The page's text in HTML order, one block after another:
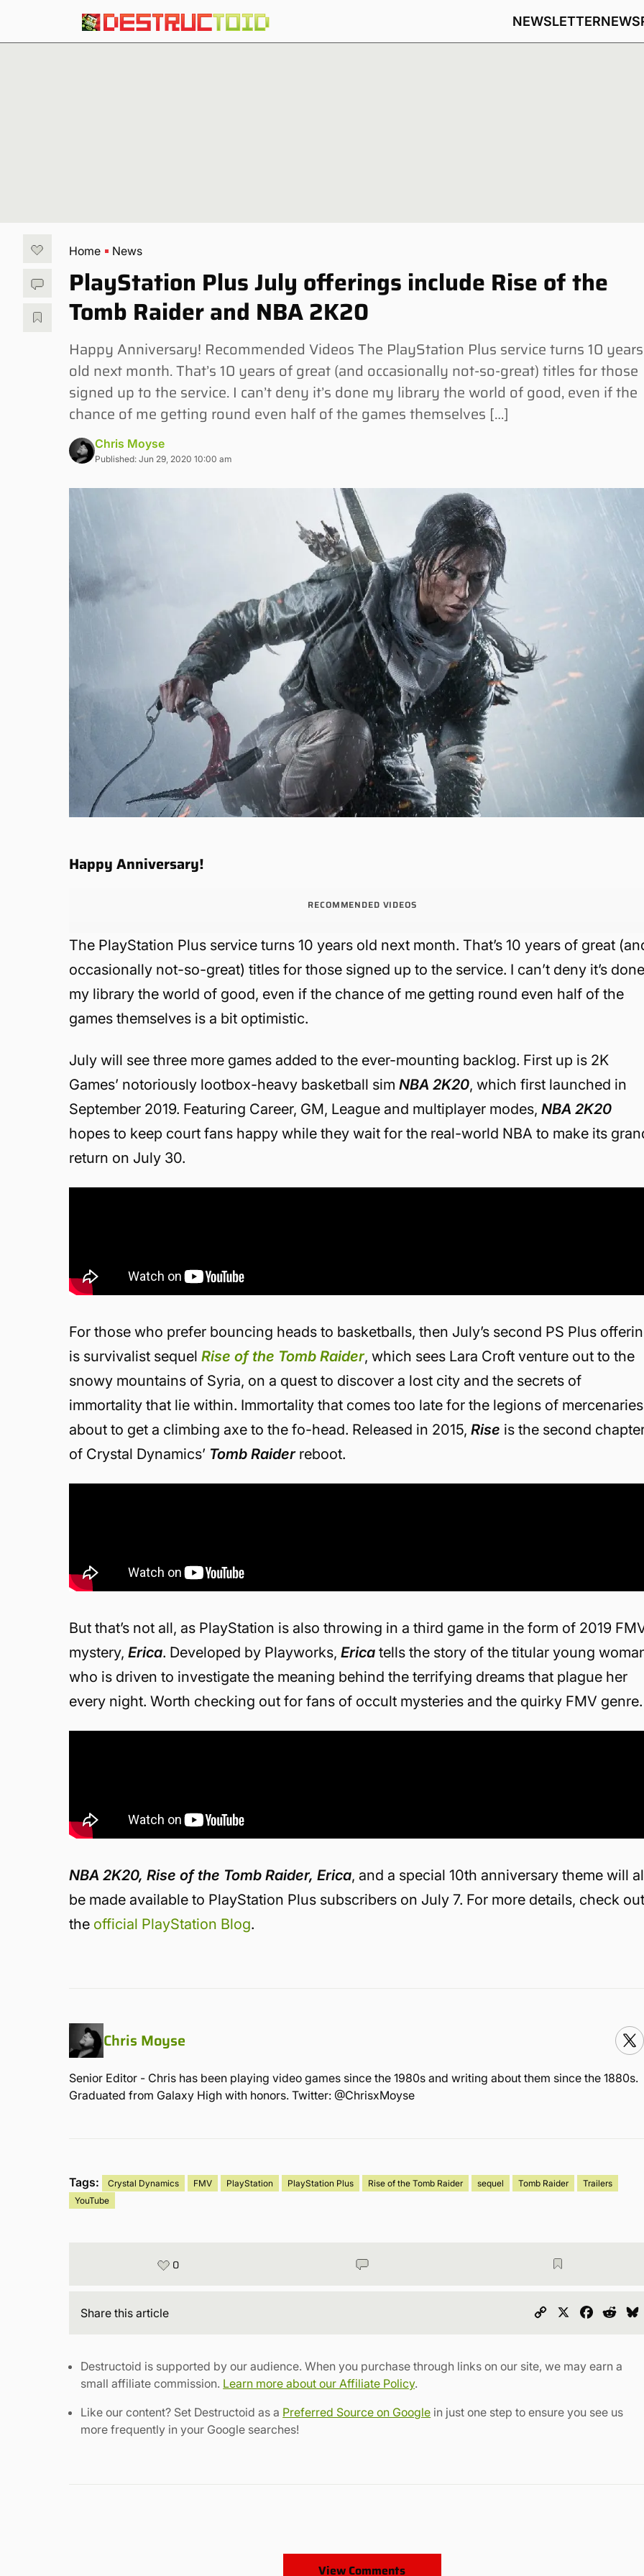
NEWSLETTERNEWS
Home News
PlayStation Plus July offerings include Rise of the
Tomb Raider and NBA 2K20
Happy Anniversary! Recommended Videos The PlayStation Plus service turns 10 years
old next month. That’s 10 years of great (and occasionally not-so-great) titles for those
signed up to the service. I can’t deny it’s done my library the world of good, even if the
chance of me getting round even half of the games themselves […]
Chris Moyse
Published: Jun 29, 2020 10:00 am
Happy Anniversary!
RECOMMENDED VIDEOS
The PlayStation Plus service turns 10 years old next month. That’s 10 years of great
occasionally not-so-great) titles for those signed up to the service. I can’t deny it’s
my library the world of good, even if the chance of me getting round even half of the
games themselves is a bit optimistic.
July will see three more games added to the ever-mounting backlog. First up is 2K
Games’ notoriously lootbox-heavy basketball simNBA 2K20, which first launched in
September 2019. Featuring Career, GM, League and multiplayer modes, NBA 2K20
hopes to keep court fans happy while they wait for the real-world NBA to make its
return on July 30.
For those who prefer bouncing heads to basketballs, then July’s second PS Plus
is survivalist sequelRise of the Tomb Raider, which sees Lara Croft venture out to the
snowy mountains of Syria, on a quest to discover a lost city and the secrets of
immortality that lie within. Immortality that comes too late for the legions of mercenaries
about to get a climbing axe to the fo-head. Released in 2015,Rise is the second
of Crystal Dynamics’ Tomb Raiderreboot.
But that’s not all, as PlayStation is also throwing in a third game in the form of 2019
mystery,Erica. Developed by Playworks, Erica tells the story of the titular young
who is driven to investigate the meaning behind the terrifying dreams that plague her
every night. Worth checking out for fans of occult mysteries and the quirky FMV genre.
NBA 2K20, Rise of the Tomb Raider, Erica, and a special 10th anniversary theme will
be made available to PlayStation Plus subscribers on July 7. For more details, check
the official PlayStation Blog.
Chris Moyse
Senior Editor - Chris has been playing video games since the 1980s and writing about them since the 1880s.
Graduated from Galaxy High with honors. Twitter: @ChrisxMoyse
Tags: Crystal Dynamics FMV PlayStation PlayStation Plus Rise of the Tomb Raider sequel Tomb Raider
Trailers
YouTube
0
Share this article
Copy
Destructoid is supported by our audience. When you purchase through links on our site, we may earn a
small affiliate commission. Learn more about our Affiliate Policy.
Like our content? Set Destructoid as a Preferred Source on Google in just one step to ensure you see us
more frequently in your Google searches!
View Comments